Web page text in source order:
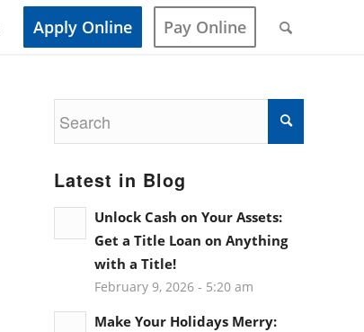
Apply Online Pay Online
Latest in Blog
Unlock Cash on Your Assets:
Get a Title Loan on Anything
with a Title!
February 9, 2026 - 5:20 am
Make Your Holidays Merry: